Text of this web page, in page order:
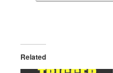
Related